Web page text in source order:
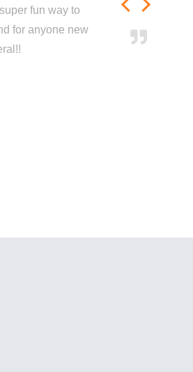
fun way to
for anyone new